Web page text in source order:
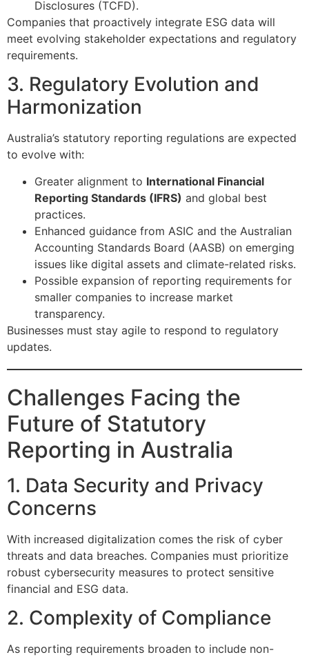
Disclosures (TCFD).
Companies that proactively integrate ESG data will
meet evolving stakeholder expectations and regulatory
requirements.
3. Regulatory Evolution and
Harmonization
Australia’s statutory reporting regulations are expected
to evolve with:
Greater alignment to International Financial
Reporting Standards (IFRS) and global best
practices.
Enhanced guidance from ASIC and the Australian
Accounting Standards Board (AASB) on emerging
issues like digital assets and climate-related risks.
Possible expansion of reporting requirements for
smaller companies to increase market
transparency.
Businesses must stay agile to respond to regulatory
updates.
Challenges Facing the
Future of Statutory
Reporting in Australia
1. Data Security and Privacy
Concerns
With increased digitalization comes the risk of cyber
threats and data breaches. Companies must prioritize
robust cybersecurity measures to protect sensitive
financial and ESG data.
2. Complexity of Compliance
As reporting requirements broaden to include non-